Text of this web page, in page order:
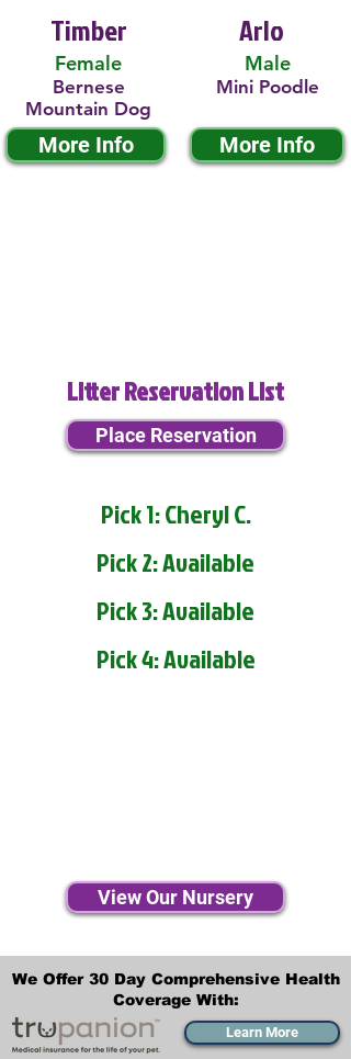
Timber
Female
Bernese
Mountain Dog
More Info
Arlo
Male
Mini Poodle
More Info
Litter Reservation List
Place Reservation
Pick 1: Cheryl C.
Pick 2: Available
Pick 3: Available
Pick 4: Available
View Our Nursery
We Offer 30 Day Comprehensive Health
Coverage With:
Learn More